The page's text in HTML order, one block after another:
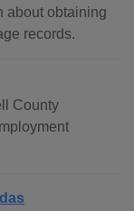
about obtaining
records.
County